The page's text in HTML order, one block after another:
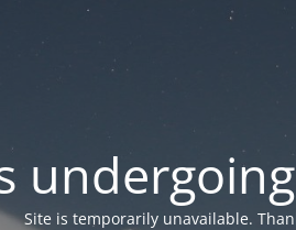
Site is temporarily unavailable.